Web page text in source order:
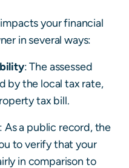
your financial
in several ways:
: The assessed
by the local tax rate,
tax bill.
: As a public record, the
to verify that your
in comparison to